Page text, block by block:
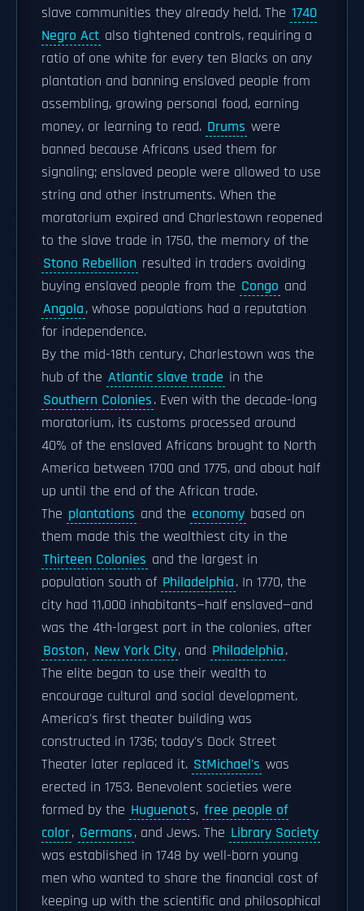
slave communities they already held. The 1740
Negro Act also tightened controls, requiring a
ratio of one white for every ten Blacks on any
plantation and banning enslaved people from
assembling, growing personal food, earning
money, or learning to read. Drums were
banned because Africans used them for
signaling; enslaved people were allowed to use
string and other instruments. When the
moratorium expired and Charlestown reopened
to the slave trade in 1750, the memory of the
Stono Rebellion resulted in traders avoiding
buying enslaved people from the Congo and
Angola, whose populations had a reputation
for independence.
By the mid-18th century, Charlestown was the
hub of the Atlantic slave trade in the
Southern Colonies. Even with the decade-long
moratorium, its customs processed around
40% of the enslaved Africans brought to North
America between 1700 and 1775, and about half
up until the end of the African trade.
The plantations and the economy based on
them made this the wealthiest city in the
Thirteen Colonies and the largest in
population south of Philadelphia. In 1770, the
city had 11,000 inhabitants—half enslaved—and
was the 4th-largest port in the colonies, after
Boston, New York City, and Philadelphia.
The elite began to use their wealth to
encourage cultural and social development.
America's first theater building was
constructed in 1736; today's Dock Street
Theater later replaced it. StMichael's was
erected in 1753. Benevolent societies were
formed by the Huguenots, free people of
color, Germans, and Jews. The Library Society
was established in 1748 by well-born young
men who wanted to share the financial cost of
keeping up with the scientific and philosophical